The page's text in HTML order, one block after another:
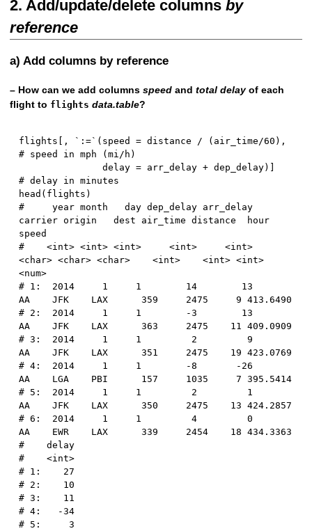
2. Add/update/delete columnsby
reference
a) Add columns by reference
– How can we add columnsspeed andtotal delayof each
flight to flights data.table?
flights , ` :=` ( speed = distance / ( air_time/60 ) ,
# speed in mph (mi/h)
               delay
= arr_delay + dep_delay)
# delay in minutes
head ( flights )
#     year month   day dep_delay arr_delay
carrier origin   dest air_time distance  hour
speed
#    <int> <int> <int>     <int>     <int>
<char> <char> <char>    <int>    <int> <int>
<num>
# 1:  2014     1     1        14        13
AA    JFK    LAX      359     2475     9 413.6490
# 2:  2014     1     1        -3        13
AA    JFK    LAX      363     2475    11 409.0909
# 3:  2014     1     1         2         9
AA    JFK    LAX      351     2475    19 423.0769
# 4:  2014     1     1        -8       -26
AA    LGA    PBI      157     1035     7 395.5414
# 5:  2014     1     1         2         1
AA    JFK    LAX      350     2475    13 424.2857
# 6:  2014     1     1         4         0
AA    EWR    LAX      339     2454    18 434.3363
#    delay
#    <int>
# 1:    27
# 2:    10
# 3:    11
# 4:   -34
# 5:     3